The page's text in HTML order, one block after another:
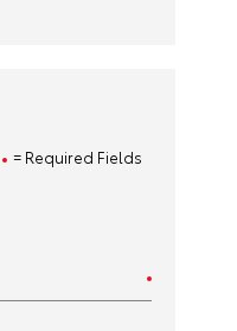
= Required Fields